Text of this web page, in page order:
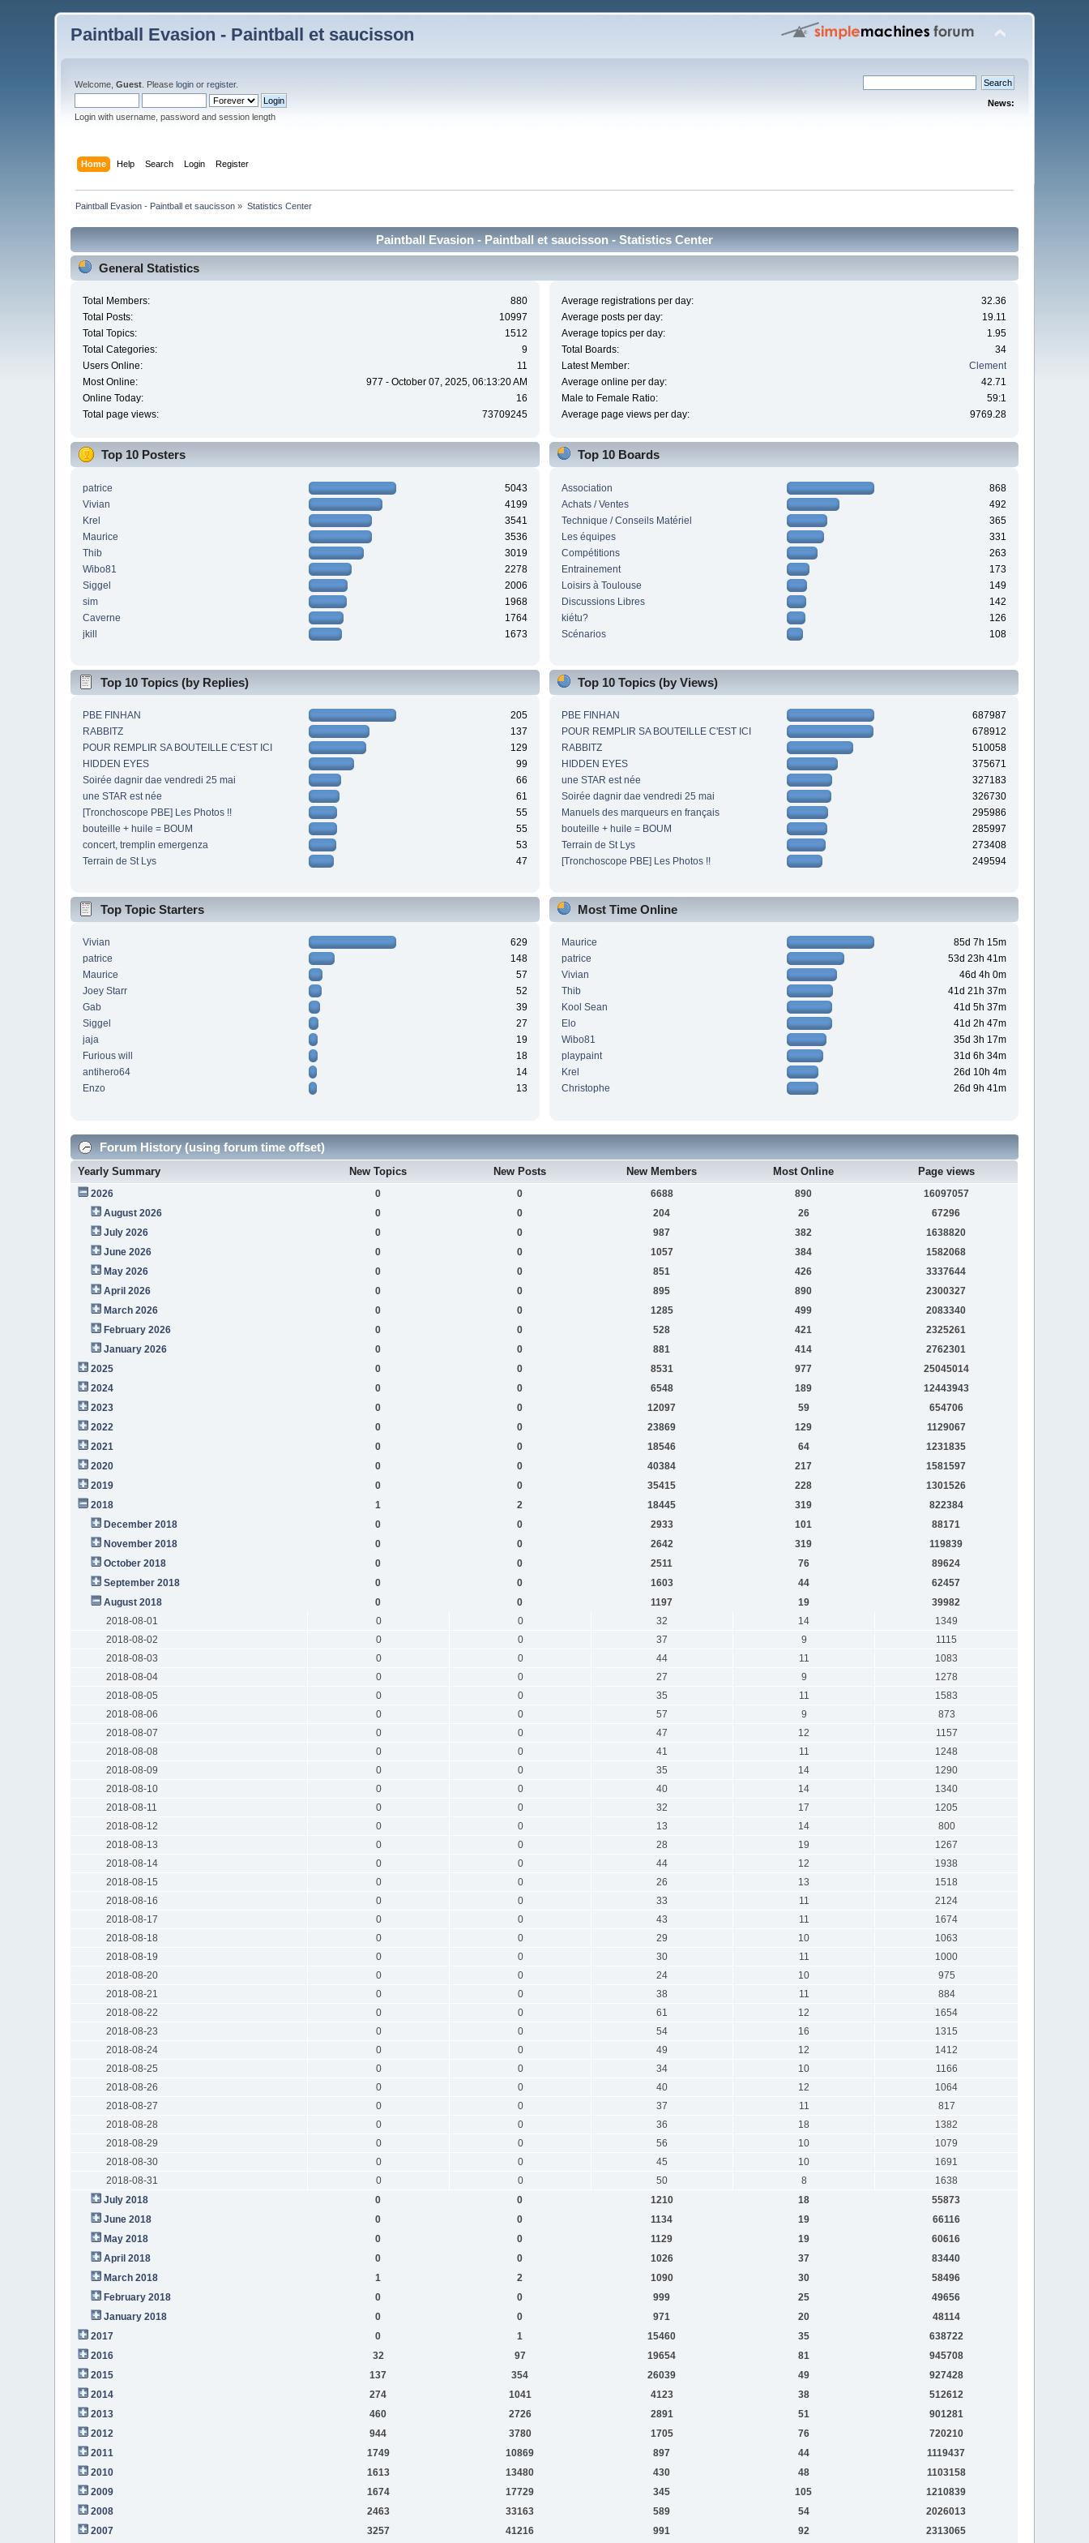
Paintball Evasion - Paintball et saucisson
Welcome,Guest . Pleaselogin orregister.
Login with username, password and session length
News:
Home Help Search Login Register
Paintball Evasion - Paintball et saucisson » Statistics Center
Paintball Evasion - Paintball et saucisson - Statistics Center
General Statistics
Total Members:
880
Total Posts:
10997
Total Topics:
1512
Total Categories:
9
Users Online:
11
Most Online:
977 - October 07, 2025, 06:13:20 AM
Online Today:
16
Total page views:
73709245
Average registrations per day:
32.36
Average posts per day:
19.11
Average topics per day:
1.95
Total Boards:
34
Latest Member:
Clement
Average online per day:
42.71
Male to Female Ratio:
59:1
Average page views per day:
9769.28
Top 10 Posters
patrice
5043
Vivian
4199
Krel
3541
Maurice
3536
Thib
3019
Wibo81
2278
Siggel
2006
sim
1968
Caverne
1764
jkill
1673
Top 10 Boards
Association
868
Achats / Ventes
492
Technique / Conseils Matériel
365
Les équipes
331
Compétitions
263
Entrainement
173
Loisirs à Toulouse
149
Discussions Libres
142
kiétu?
126
Scénarios
108
Top 10 Topics (by Replies)
PBE FINHAN
205
RABBITZ
137
POUR REMPLIR SA BOUTEILLE C'EST ICI
129
HIDDEN EYES
99
Soirée dagnir dae vendredi 25 mai
66
une STAR est née
61
[Tronchoscope PBE] Les Photos !!
55
bouteille + huile = BOUM
55
concert, tremplin emergenza
53
Terrain de St Lys
47
Top 10 Topics (by Views)
PBE FINHAN
687987
POUR REMPLIR SA BOUTEILLE C'EST ICI
678912
RABBITZ
510058
HIDDEN EYES
375671
une STAR est née
327183
Soirée dagnir dae vendredi 25 mai
326730
Manuels des marqueurs en français
295986
bouteille + huile = BOUM
285997
Terrain de St Lys
273408
[Tronchoscope PBE] Les Photos !!
249594
Top Topic Starters
Vivian
629
patrice
148
Maurice
57
Joey Starr
52
Gab
39
Siggel
27
jaja
19
Furious will
18
antihero64
14
Enzo
13
Most Time Online
Maurice
85d 7h 15m
patrice
53d 23h 41m
Vivian
46d 4h 0m
Thib
41d 21h 37m
Kool Sean
41d 5h 37m
Elo
41d 2h 47m
Wibo81
35d 3h 17m
playpaint
31d 6h 34m
Krel
26d 10h 4m
Christophe
26d 9h 41m
Forum History (using forum time offset)
Yearly Summary New Topics New Posts New Members Most Online Page views
2026 0 0 6688 890
16097057
August 2026
0 0 204 26
67296
July 2026
0 0 987 382
1638820
June 2026
0 0 1057 384
1582068
May 2026
0 0 851 426
3337644
April 2026
0 0 895 890
2300327
March 2026
0 0 1285 499
2083340
February 2026
0 0 528 421
2325261
January 2026
0 0 881 414
2762301
2025
0 0 8531 977
25045014
2024
0 0 6548 189
12443943
2023
0 0 12097 59
654706
2022
0 0 23869 129
1129067
2021
0 0 18546 64
1231835
2020
0 0 40384 217
1581597
2019
0 0 35415 228
1301526
2018
1 2 18445 319
822384
December 2018
0 0 2933 101
88171
November 2018
0 0 2642 319
119839
October 2018
0 0 2511 76
89624
September 2018
0 0 1603 44
62457
August 2018
0 0 1197 19
39982
2018-08-01
0 0 32 14
1349
2018-08-02
0 0 37 9
1115
2018-08-03
0 0 44 11
1083
2018-08-04
0 0 27 9
1278
2018-08-05
0 0 35 11
1583
2018-08-06
0 0 57 9
873
2018-08-07
0 0 47 12
1157
2018-08-08
0 0 41 11
1248
2018-08-09
0 0 35 14
1290
2018-08-10
0 0 40 14
1340
2018-08-11
0 0 32 17
1205
2018-08-12
0 0 13 14
800
2018-08-13
0 0 28 19
1267
2018-08-14
0 0 44 12
1938
2018-08-15
0 0 26 13
1518
2018-08-16
0 0 33 11
2124
2018-08-17
0 0 43 11
1674
2018-08-18
0 0 29 10
1063
2018-08-19
0 0 30 11
1000
2018-08-20
0 0 24 10
975
2018-08-21
0 0 38 11
884
2018-08-22
0 0 61 12
1654
2018-08-23
0 0 54 16
1315
2018-08-24
0 0 49 12
1412
2018-08-25
0 0 34 10
1166
2018-08-26
0 0 40 12
1064
2018-08-27
0 0 37 11
817
2018-08-28
0 0 36 18
1382
2018-08-29
0 0 56 10
1079
2018-08-30
0 0 45 10
1691
2018-08-31
0 0 50 8
1638
July 2018
0 0 1210 18
55873
June 2018
0 0 1134 19
66116
May 2018
0 0 1129 19
60616
April 2018
0 0 1026 37
83440
March 2018
1 2 1090 30
58496
February 2018
0 0 999 25
49656
January 2018
0 0 971 20
48114
2017
0 1 15460 35
638722
2016
32 97 19654 81
945708
2015
137 354 26039 49
927428
2014
274 1041 4123 38
512612
2013
460 2726 2891 51
901281
2012
944 3780 1705 76
720210
2011
1749 10869 897 44
1119437
2010
1613 13480 430 48
1103158
2009
1674 17729 345 105
1210839
2008
2463 33163 589 54
2026013
2007
3257 41216 991 92 2313065